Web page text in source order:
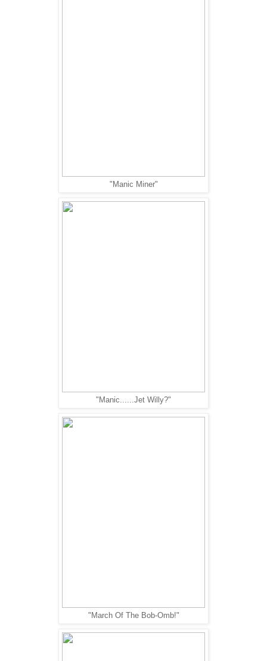
"Manic Miner"
"Manic......Jet Willy?"
"March Of The Bob-Omb!"